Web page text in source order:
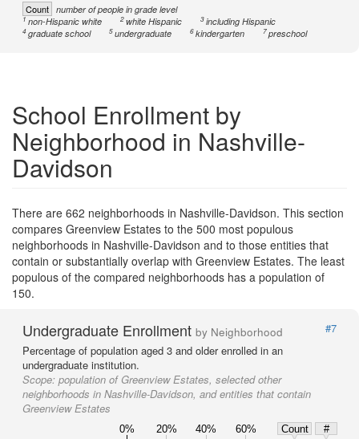
Count number of people in grade level
1non-Hispanic white 2white Hispanic 3including Hispanic
4graduate school 5undergraduate 6kindergarten 7 preschool
School Enrollment by
Neighborhood in Nashville-
Davidson
There are 662 neighborhoods in Nashville-Davidson. This section
compares Greenview Estates to the 500 most populous
neighborhoods in Nashville-Davidson and to those entities that
contain or substantially overlap with Greenview Estates. The least
populous of the compared neighborhoods has a population of
150.
Undergraduate Enrollment by Neighborhood
#7
Percentage of population aged 3 and older enrolled in an
undergraduate institution.
Scope: population of Greenview Estates, selected other
neighborhoods in Nashville-Davidson, and entities that contain
Greenview Estates
0% 20% 40% 60% Count
#